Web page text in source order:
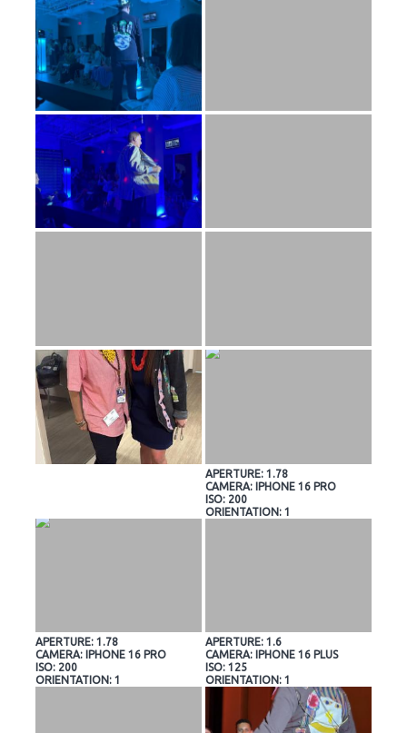
APERTURE: 1.78
CAMERA: IPHONE 16 PRO
ISO: 200
ORIENTATION: 1
APERTURE: 1.78
CAMERA: IPHONE 16 PRO
ISO: 200
ORIENTATION: 1
APERTURE: 1.6
CAMERA: IPHONE 16 PLUS
ISO: 125
ORIENTATION: 1